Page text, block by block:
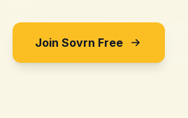
Join Sovrn Free